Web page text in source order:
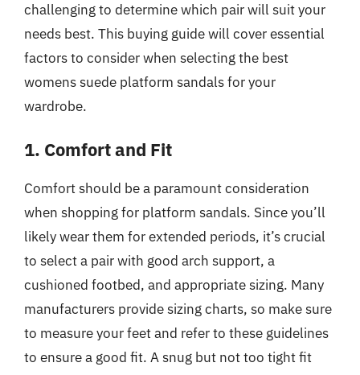
challenging to determine which pair will suit your
needs best. This buying guide will cover essential
factors to consider when selecting the best
womens suede platform sandals for your
wardrobe.
1. Comfort and Fit
Comfort should be a paramount consideration
when shopping for platform sandals. Since you’ll
likely wear them for extended periods, it’s crucial
to select a pair with good arch support, a
cushioned footbed, and appropriate sizing. Many
manufacturers provide sizing charts, so make sure
to measure your feet and refer to these guidelines
to ensure a good fit. A snug but not too tight fit